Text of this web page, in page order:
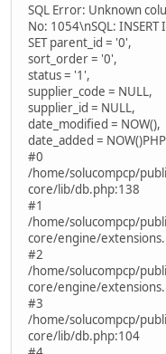
SQL Error: Unknown
No: 1054\nSQL:
SET parent_id = '0',
sort_order = '0',
status = '1',
supplier_code = NULL,
supplier_id = NULL,
date_modified = NOW(),
date_added =
#0
/home/solucompcp/
core/lib/db.php:138
#1
/home/solucompcp/
core/engine/
#2
/home/solucompcp/
core/engine/
#3
/home/solucompcp/
core/lib/db.php:104